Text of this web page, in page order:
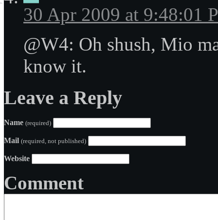
30 Apr 2009 at 9:48:01
@W4: Oh shush, Mio
know it.
Leave a Reply
Name (required)
Mail (required, not published)
Website
Comment